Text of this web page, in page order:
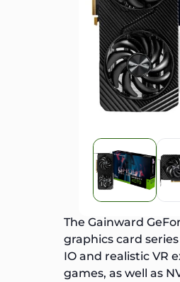
The Gainward
graphics card
IO and realistic VR
games, as well as